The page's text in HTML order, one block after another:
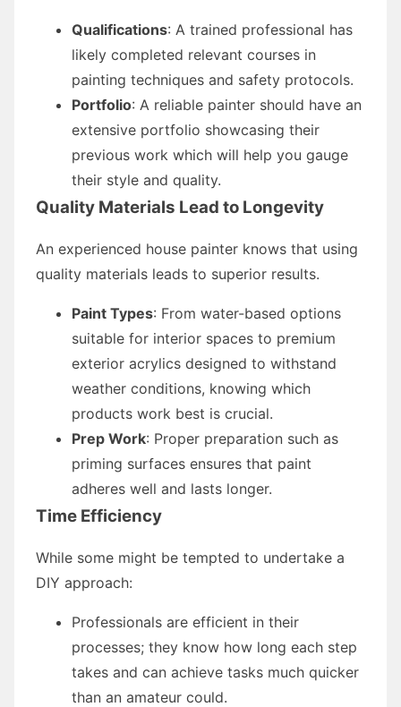
Qualifications: A trained professional has
likely completed relevant courses in
painting techniques and safety protocols.
Portfolio: A reliable painter should have an
extensive portfolio showcasing their
previous work which will help you gauge
their style and quality.
Quality Materials Lead to Longevity
An experienced house painter knows that using
quality materials leads to superior results.
Paint Types: From water-based options
suitable for interior spaces to premium
exterior acrylics designed to withstand
weather conditions, knowing which
products work best is crucial.
Prep Work: Proper preparation such as
priming surfaces ensures that paint
adheres well and lasts longer.
Time Efficiency
While some might be tempted to undertake a
DIY approach:
Professionals are efficient in their
processes; they know how long each step
takes and can achieve tasks much quicker
than an amateur could.